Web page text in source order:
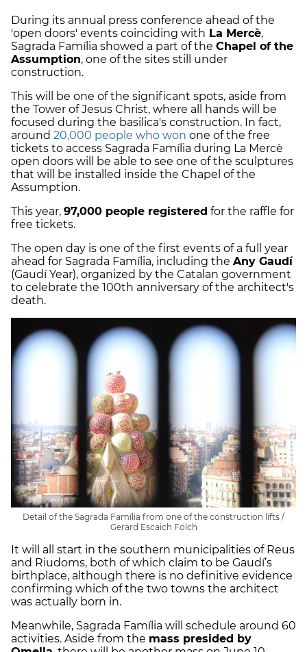
During its annual press conference ahead of the
'open doors' events coinciding with La Mercè,
Sagrada Família showed a part of the Chapel of the
Assumption, one of the sites still under
construction.
This will be one of the significant spots, aside from
the Tower of Jesus Christ, where all hands will be
focused during the basilica's construction. In fact,
around 20,000 people who won one of the free
tickets to access Sagrada Família during La Mercè
open doors will be able to see one of the sculptures
that will be installed inside the Chapel of the
Assumption.
This year, 97,000 people registered for the raffle for
free tickets.
The open day is one of the first events of a full year
ahead for Sagrada Família, including the Any Gaudí
(Gaudí Year), organized by the Catalan government
to celebrate the 100th anniversary of the architect's
death.
Detail of the Sagrada Família from one of the construction lifts /
Gerard Escaich Folch
It will all start in the southern municipalities of Reus
and Riudoms, both of which claim to be Gaudí’s
birthplace, although there is no definitive evidence
confirming which of the two towns the architect
was actually born in.
Meanwhile, Sagrada Família will schedule around 60
activities. Aside from the mass presided by